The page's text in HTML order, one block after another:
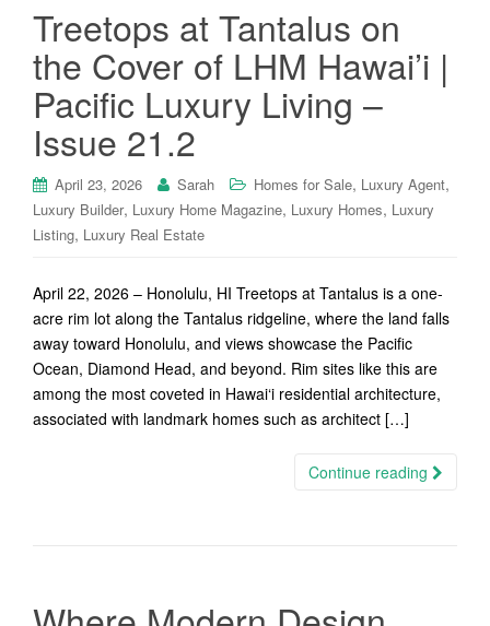
Treetops at Tantalus on
the Cover of LHM Hawai’i |
Pacific Luxury Living –
Issue 21.2
April 23, 2026 Sarah Homes for Sale, Luxury Agent,
Luxury Builder, Luxury Home Magazine, Luxury Homes, Luxury
Listing, Luxury Real Estate
April 22, 2026 – Honolulu, HI Treetops at Tantalus is a one-
acre rim lot along the Tantalus ridgeline, where the land falls
away toward Honolulu, and views showcase the Pacific
Ocean, Diamond Head, and beyond. Rim sites like this are
among the most coveted in Hawai‘i residential architecture,
associated with landmark homes such as architect […]
Continue reading